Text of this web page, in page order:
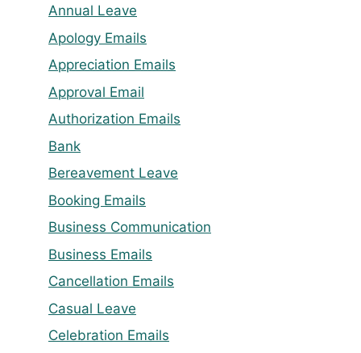
Annual Leave
Apology Emails
Appreciation Emails
Approval Email
Authorization Emails
Bank
Bereavement Leave
Booking Emails
Business Communication
Business Emails
Cancellation Emails
Casual Leave
Celebration Emails